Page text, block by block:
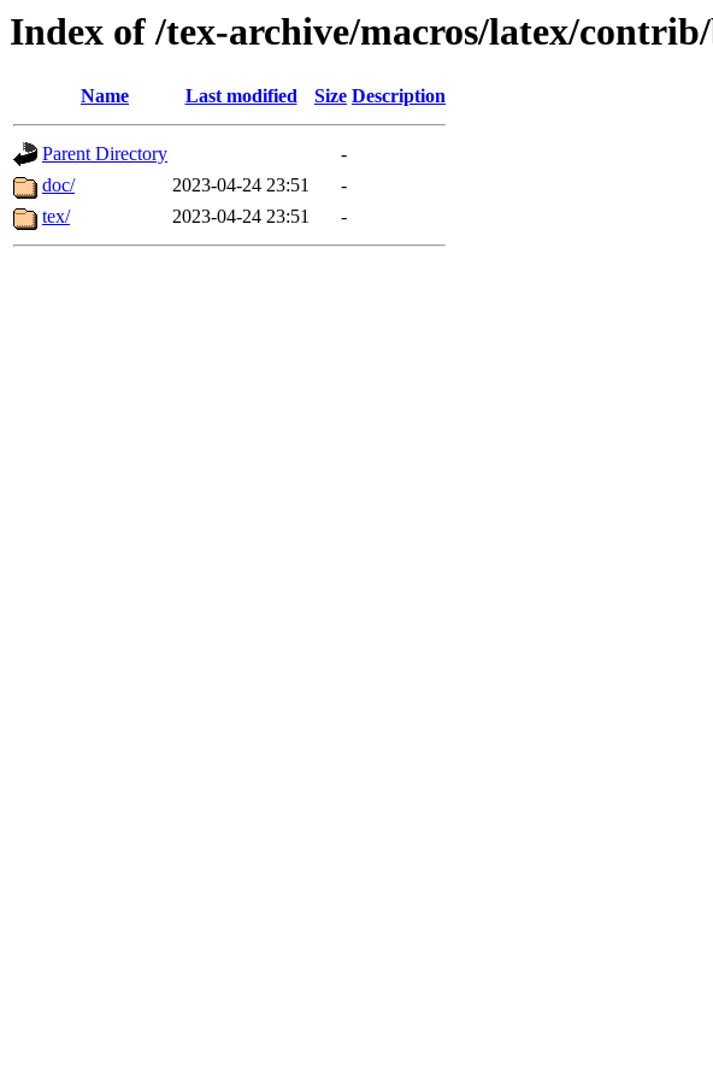
Index of /tex-archive/macros/latex/
Name Last modified Size Description
Parent Directory
-
doc/
2023-04-24 23:51
-
tex/
2023-04-24 23:51 -